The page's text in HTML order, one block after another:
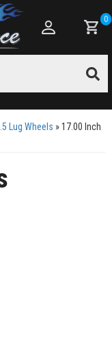
0
Lug Wheels »17.00 Inch